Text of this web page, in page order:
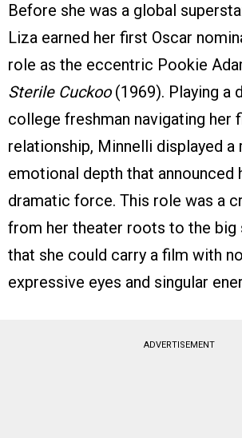
Before she was a global
Liza earned her first Oscar
role as the eccentric Pookie
Sterile Cuckoo(1969). Playing a
college freshman navigating her
relationship, Minnelli displayed a
emotional depth that announced
dramatic force. This role was a
from her theater roots to the big
that she could carry a film with
expressive eyes and singular
ADVERTISEMENT